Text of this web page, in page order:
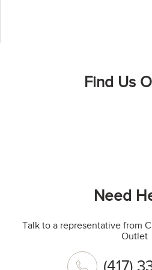
Find Us
Need
Talk to a representative from
Outlet
(417)